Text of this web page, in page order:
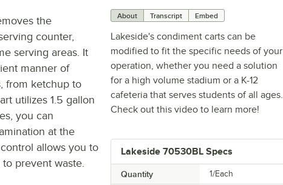
About Transcript Embed
Lakeside's condiment carts can be
modified to fit the specific needs of your
operation, whether you need a solution
for a high volume stadium or a K-12
cafeteria that serves students of all ages.
Check out this video to learn more!
Lakeside 70530BL Specs
Quantity 1/Each
the
counter,
serving areas. It
manner of
from ketchup to
utilizes 1.5 gallon
you can
at the
allows you to
prevent waste.